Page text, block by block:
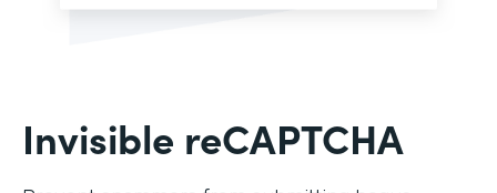
Invisible reCAPTCHA